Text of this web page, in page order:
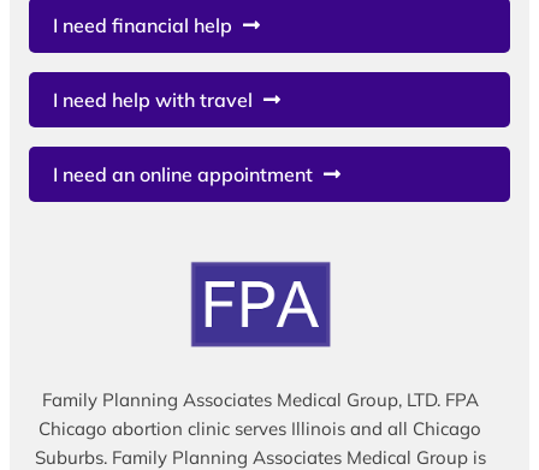
I need financial help
I need help with travel
I need an online appointment
Family Planning Associates Medical Group, LTD. FPA
Chicago abortion clinic serves Illinois and all Chicago
Suburbs. Family Planning Associates Medical Group is